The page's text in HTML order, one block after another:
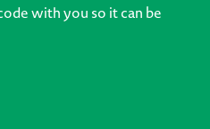
with you so it can be